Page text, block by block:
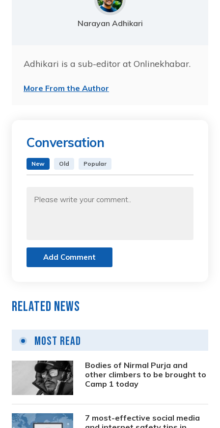
Narayan Adhikari
Adhikari is a sub-editor at Onlinekhabar.
More From the Author
Conversation
New Old Popular
Add Comment
Related News
Most Read
Bodies of Nirmal Purja and
other climbers to be brought to
Camp 1 today
7 most-effective social media